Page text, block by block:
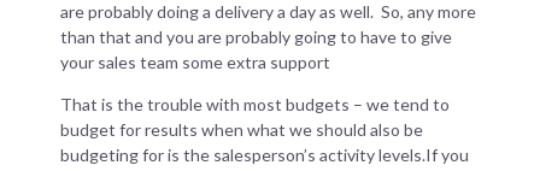
are probably doing a delivery a day as well. So, any more
than that and you are probably going to have to give
your sales team some extra support
That is the trouble with most budgets – we tend to
budget for results when what we should also be
budgeting for is the salesperson’s activity levels.If you